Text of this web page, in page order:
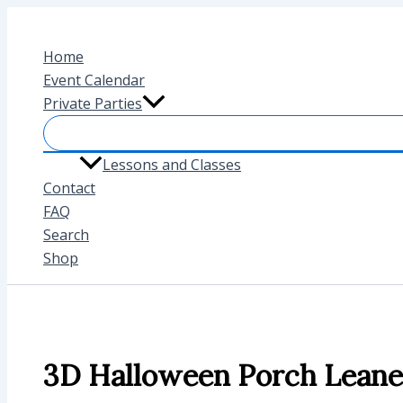
contentHome
Event Calendar
Private Parties
Lessons and Classes
Contact
FAQ
Search
Shop
3D Halloween Porch